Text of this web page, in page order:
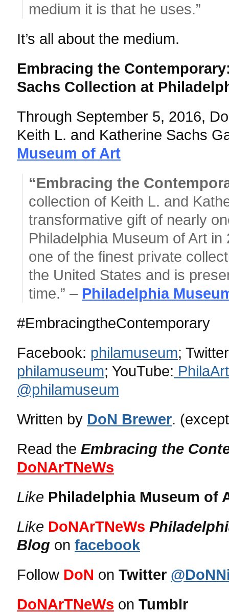
medium it is that he uses.”
It’s all about the medium.
Embracing the
Sachs Collection at
Through September 5, 2016,
Keith L. and Katherine Sachs
Museum of Art
“Embracing the
collection of Keith L. and
transformative gift of nearly
Philadelphia Museum of Art
one of the finest private
the United States and is
time.” – Philadelphia
#EmbracingtheContemporary
Facebook: philamuseum;
philamuseum; YouTube:
@philamuseum
Written by DoN Brewer.
Read the Embracing the
DoNArTNeWs
Like Philadelphia Museum of
Like DoNArTNeWs
Blog on facebook
Follow DoN on Twitter
DoNArTNeWs on Tumblr